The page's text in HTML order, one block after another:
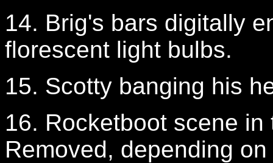
14. Brig's bars digitally
florescent light bulbs.
15. Scotty banging his
16. Rocketboot scene
Removed, depending